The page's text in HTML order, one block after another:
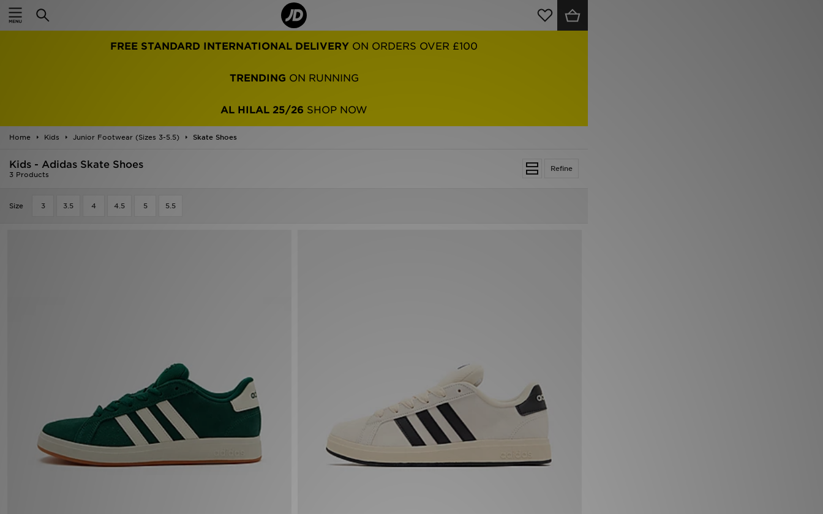
FREE STANDARD INTERNATIONAL DELIVERY ON ORDERS OVER £100
TRENDING ON RUNNING
AL HILAL 25/26 SHOP NOW
Home Kids Junior Footwear (Sizes 3-5.5) Skate Shoes
Refine
Kids - Adidas Skate Shoes
3 Products
Size 3 3.5 4 4.5 5 5.5
Home
Women
Kids'